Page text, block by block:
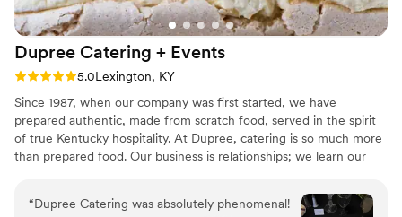
Dupree Catering + Events
Rating: 5.0 (2 reviews)
5.0Lexington, KY
Since 1987, when our company was first started, we have
prepared authentic, made from scratch food, served in the spirit
of true Kentucky hospitality. At Dupree, catering is so much more
than prepared food. Our business is relationships; we learn our
experience for them from start to end. As our company has
grown and evolved, from a one room kitchen to an industry
“Dupree Catering was absolutely phenomenal!